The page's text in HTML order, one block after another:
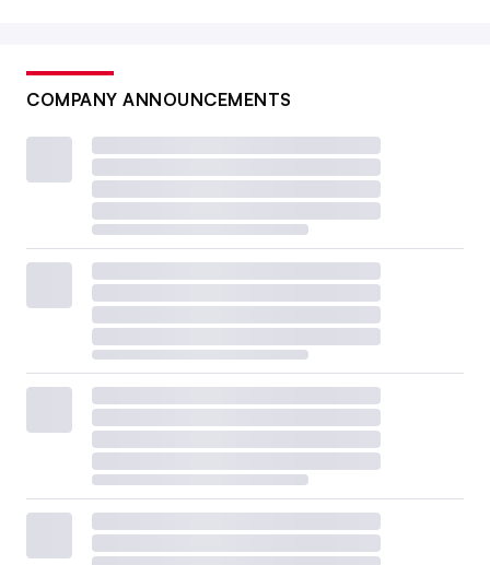
COMPANY ANNOUNCEMENTS